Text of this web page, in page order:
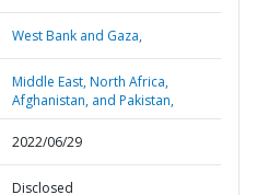
West Bank and Gaza,
Middle East, North Africa,
Afghanistan, and Pakistan,
2022/06/29
Disclosed